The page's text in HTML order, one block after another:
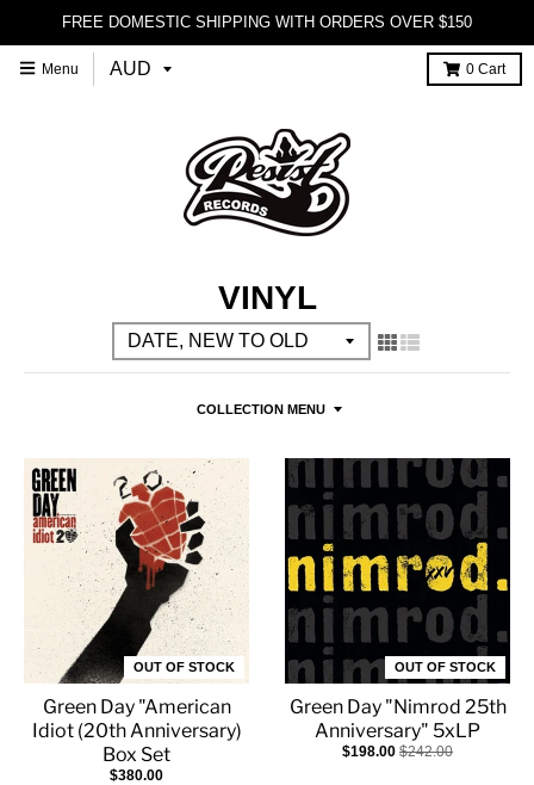
FREE DOMESTIC SHIPPING WITH ORDERS OVER $150
Menu 0 Cart
VINYL
COLLECTION MENU
OUT OF STOCK
Green Day "American
Idiot (20th Anniversary)
Box Set
$380.00
OUT OF STOCK
Green Day "Nimrod 25th
Anniversary" 5xLP
$198.00 $242.00